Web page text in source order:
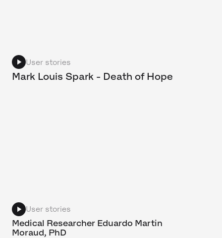
User stories
Mark Louis Spark - Death of Hope
User stories
Medical Researcher Eduardo Martin
Moraud, PhD